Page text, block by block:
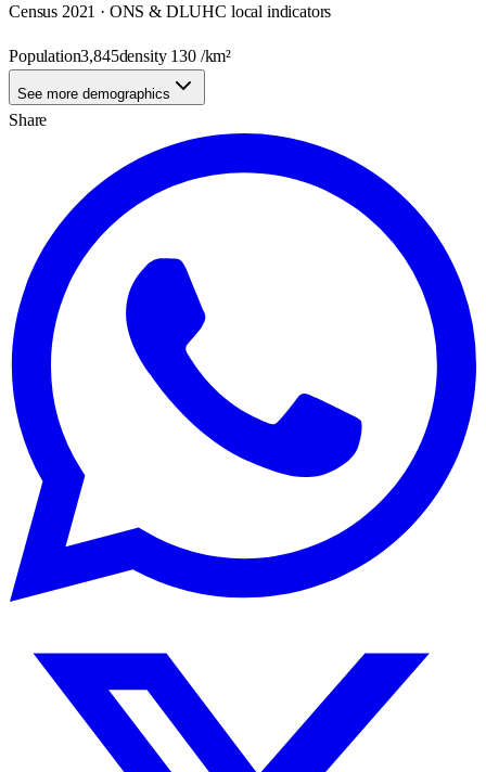
Census 2021 · ONS & DLUHC local indicators
Population3,845density 130/km²
See more demographics
Share